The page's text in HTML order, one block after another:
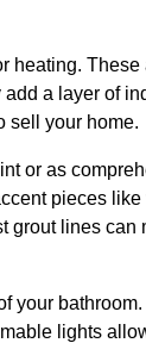
heating.
a layer of
sell your home.
or as
pieces
grout lines can
your
lights